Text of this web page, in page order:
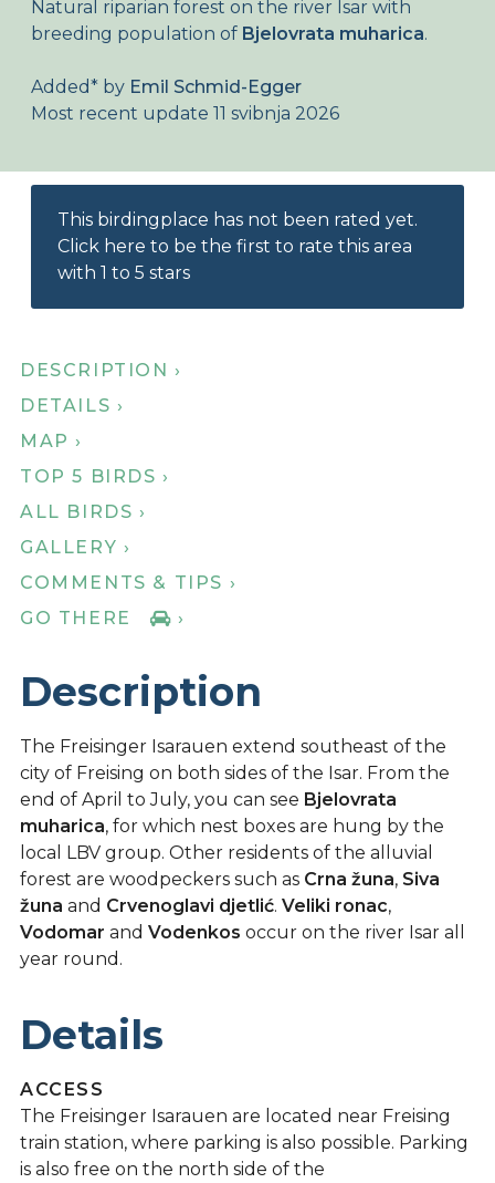
About Birdingplaces
Webshop
Home
Natural riparian forest on the river Isar with
breeding population of Bjelovrata muharica.
Added* by Emil Schmid-Egger
Most recent update 11 svibnja 2026
This birdingplace has not been rated yet.
Click here to be the first to rate this area
with 1 to 5 stars
DESCRIPTION ›
DETAILS ›
MAP ›
TOP 5 BIRDS ›
ALL BIRDS ›
GALLERY ›
COMMENTS & TIPS ›
GO THERE
›
Description
The Freisinger Isarauen extend southeast of the
city of Freising on both sides of the Isar. From the
end of April to July, you can see Bjelovrata
muharica, for which nest boxes are hung by the
local LBV group. Other residents of the alluvial
forest are woodpeckers such as Crna žuna, Siva
žuna and Crvenoglavi djetlić. Veliki ronac,
Vodomar and Vodenkos occur on the river Isar all
year round.
Details
ACCESS
The Freisinger Isarauen are located near Freising
train station, where parking is also possible. Parking
is also free on the north side of the